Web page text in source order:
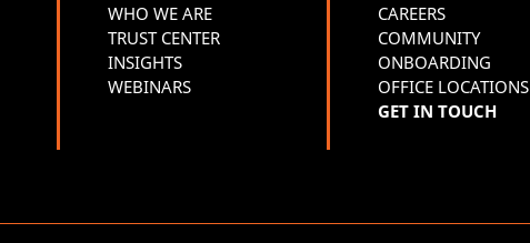
WHO WE ARE
TRUST CENTER
INSIGHTS
WEBINARS
CAREERS
COMMUNITY
ONBOARDING
OFFICE LOCATIONS
GET IN TOUCH